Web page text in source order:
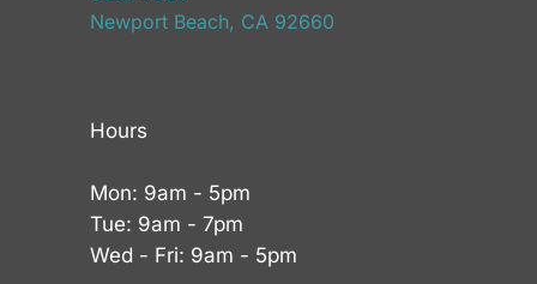
Newport Beach, CA 92660
Hours
Mon: 9am - 5pm
Tue: 9am - 7pm
Wed - Fri: 9am - 5pm